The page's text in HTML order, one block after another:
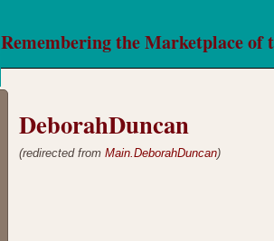
Remembering the Marketplace of
DeborahDuncan
(redirected from Main.DeborahDuncan)